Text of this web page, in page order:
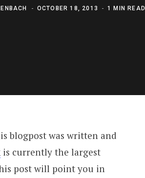
OCTOBER 18, 2013 1 MIN READ
blogpost was written and
is currently the largest
post will point you in